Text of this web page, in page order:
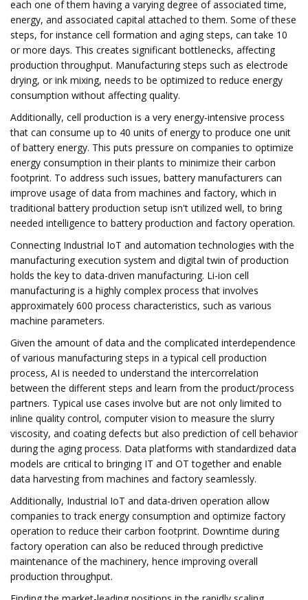
each one of them having a varying degree of associated time,
energy, and associated capital attached to them. Some of these
steps, for instance cell formation and aging steps, can take 10
or more days. This creates significant bottlenecks, affecting
production throughput. Manufacturing steps such as electrode
drying, or ink mixing, needs to be optimized to reduce energy
consumption without affecting quality.
Additionally, cell production is a very energy-intensive process
that can consume up to 40 units of energy to produce one unit
of battery energy. This puts pressure on companies to optimize
energy consumption in their plants to minimize their carbon
footprint. To address such issues, battery manufacturers can
improve usage of data from machines and factory, which in
traditional battery production setup isn't utilized well, to bring
needed intelligence to battery production and factory operation.
Connecting Industrial IoT and automation technologies with the
manufacturing execution system and digital twin of production
holds the key to data-driven manufacturing. Li-ion cell
manufacturing is a highly complex process that involves
approximately 600 process characteristics, such as various
machine parameters.
Given the amount of data and the complicated interdependence
of various manufacturing steps in a typical cell production
process, AI is needed to understand the intercorrelation
between the different steps and learn from the product/process
partners. Typical use cases involve but are not only limited to
inline quality control, computer vision to measure the slurry
viscosity, and coating defects but also prediction of cell behavior
during the aging process. Data platforms with standardized data
models are critical to bringing IT and OT together and enable
data harvesting from machines and factory seamlessly.
Additionally, Industrial IoT and data-driven operation allow
companies to track energy consumption and optimize factory
operation to reduce their carbon footprint. Downtime during
factory operation can also be reduced through predictive
maintenance of the machinery, hence improving overall
production throughput.